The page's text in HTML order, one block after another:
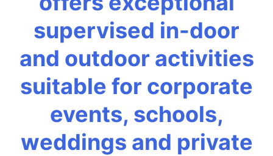
supervised in-door
and outdoor activities
suitable for corporate
events, schools,
weddings and private